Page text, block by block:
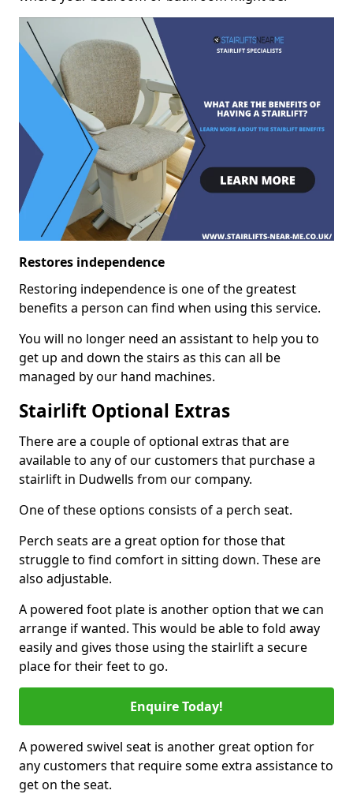
Restores independence
Restoring independence is one of the greatest
benefits a person can find when using this service.
You will no longer need an assistant to help you to
get up and down the stairs as this can all be
managed by our hand machines.
Stairlift Optional Extras
There are a couple of optional extras that are
available to any of our customers that purchase a
stairlift in Dudwells from our company.
One of these options consists of a perch seat.
Perch seats are a great option for those that
struggle to find comfort in sitting down. These are
also adjustable.
A powered foot plate is another option that we can
arrange if wanted. This would be able to fold away
easily and gives those using the stairlift a secure
place for their feet to go.
Enquire Today!
A powered swivel seat is another great option for
any customers that require some extra assistance to
get on the seat.